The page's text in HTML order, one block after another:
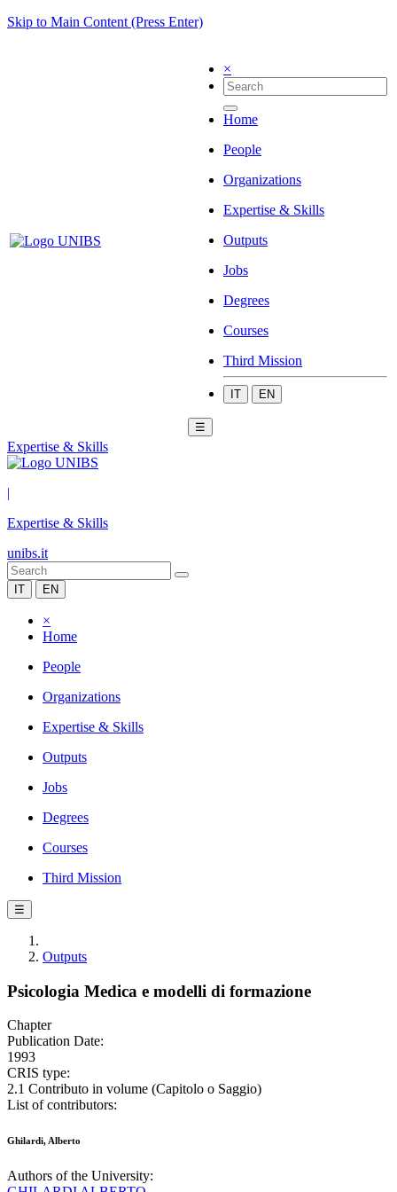
Skip to Main Content (Press Enter)
×
Home
People
Organizations
Expertise & Skills
Outputs
Jobs
Degrees
Courses
Third Mission
IT EN
☰
Expertise & Skills
|
Expertise & Skills
unibs.it
IT EN
×
Home
People
Organizations
Expertise & Skills
Outputs
Jobs
Degrees
Courses
Third Mission
☰
Outputs
Psicologia Medica e modelli di formazione
Chapter
Publication Date:
1993
CRIS type:
2.1 Contributo in volume (Capitolo o Saggio)
List of contributors:
Ghilardi, Alberto
Authors of the University: